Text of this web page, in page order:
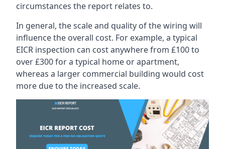
circumstances the report relates to.
In general, the scale and quality of the wiring will
influence the overall cost. For example, a typical
EICR inspection can cost anywhere from £100 to
over £300 for a typical home or apartment,
whereas a larger commercial building would cost
more due to the increased scale.